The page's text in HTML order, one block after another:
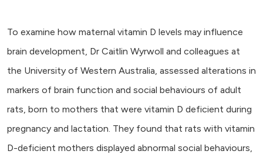
To examine how maternal vitamin D levels may influence
brain development, Dr Caitlin Wyrwoll and colleagues at
the University of Western Australia, assessed alterations in
markers of brain function and social behaviours of adult
rats, born to mothers that were vitamin D deficient during
pregnancy and lactation. They found that rats with vitamin
D-deficient mothers displayed abnormal social behaviours,